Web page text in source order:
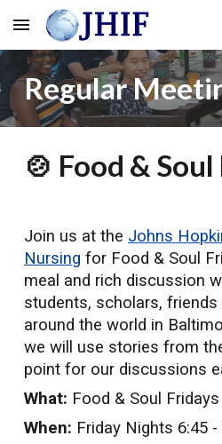
Skip to main content
Regular
🍲 Food &
Join us at the Johns
Nursing for Food & Soul
meal and rich discussion
students, scholars,
around the world in
we will use stories from
point for our discussions
What: Food & Soul Fridays
When: Friday Nights 6:45 -